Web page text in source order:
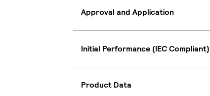
Approval and Application
Initial Performance (IEC Compliant)
Product Data